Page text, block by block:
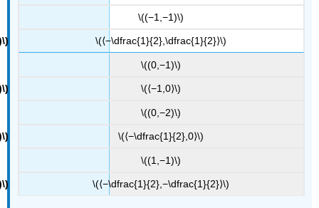
\((−1,−1)\)
\(⟨−\dfrac{1}{2},\dfrac{1}{2}⟩\)
\((0,−1)\)
\(⟨−1,0⟩\)
\((0,−2)\)
\(⟨−\dfrac{1}{2},0⟩\)
\((1,−1)\)
\(⟨−\dfrac{1}{2},−\dfrac{1}{2}⟩\)